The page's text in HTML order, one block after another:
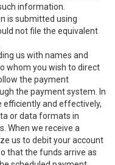
information.
is submitted using
not file the equivalent
us with names and
whom you wish to direct
the payment
the payment system. In
efficiently and effectively,
or data formats in
When we receive a
us to debit your account
that the funds arrive as